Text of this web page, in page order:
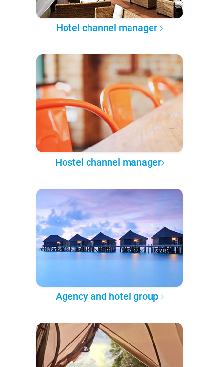
Hotel channel manager
Hostel channel manager
Agency and hotel group